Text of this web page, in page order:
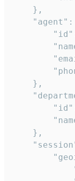
    },
"agent":
    },
    },